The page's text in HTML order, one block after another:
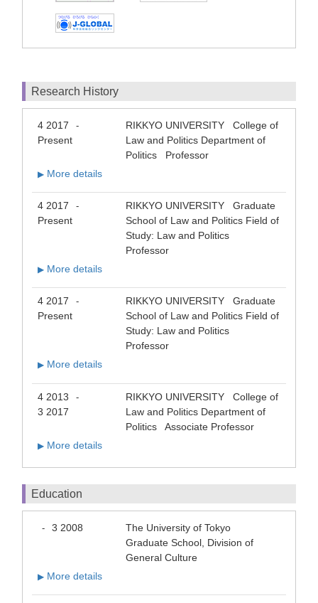
Research History
4 2017 -
Present
RIKKYO UNIVERSITY College of
Law and Politics Department of
Politics Professor
▶ More details
4 2017 -
Present
RIKKYO UNIVERSITY Graduate
School of Law and Politics Field of
Study: Law and Politics
Professor
▶ More details
4 2017 -
Present
RIKKYO UNIVERSITY Graduate
School of Law and Politics Field of
Study: Law and Politics
Professor
▶ More details
4 2013 -
3 2017
RIKKYO UNIVERSITY College of
Law and Politics Department of
Politics Associate Professor
▶ More details
Education
- 3 2008
The University of Tokyo
Graduate School, Division of
General Culture
▶ More details